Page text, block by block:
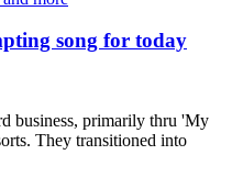
song for today
business, primarily thru 'My
They transitioned into